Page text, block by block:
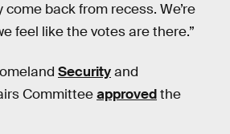
come back from recess. We’re
feel like the votes are there.”
Securityand
Committeeapprovedthe